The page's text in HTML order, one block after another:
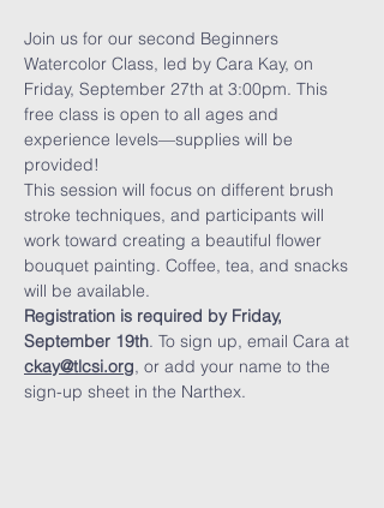
Join us for our second Beginners
Watercolor Class, led by Cara Kay, on
Friday, September 27th at 3:00pm. This
free class is open to all ages and
experience levels—supplies will be
provided!
This session will focus on different brush
stroke techniques, and participants will
work toward creating a beautiful flower
bouquet painting. Coffee, tea, and snacks
will be available.
Registration is required by Friday,
September 19th. To sign up, email Cara at
ckay@tlcsi.org, or add your name to the
sign-up sheet in the Narthex.